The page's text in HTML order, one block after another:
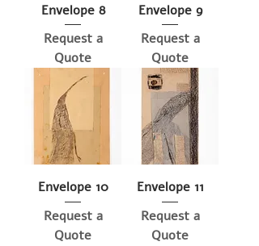
Envelope 8
Request a
Quote
Envelope 9
Request a
Quote
Envelope 10
Request a
Quote
Envelope 11
Request a
Quote